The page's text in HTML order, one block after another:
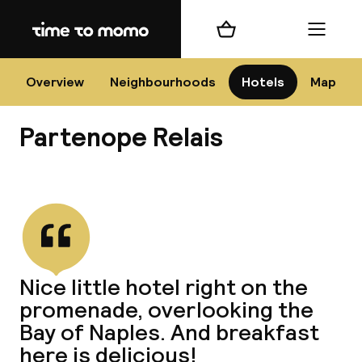
Home
Overview Neighbourhoods Hotels Map
Shopping cart Menu
Partenope Relais
Nice little hotel right on the
promenade, overlooking the
Bay of Naples. And breakfast
here is delicious!